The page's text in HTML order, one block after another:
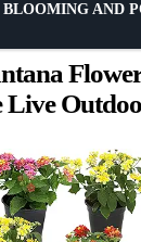
Live
BLOOMING AND